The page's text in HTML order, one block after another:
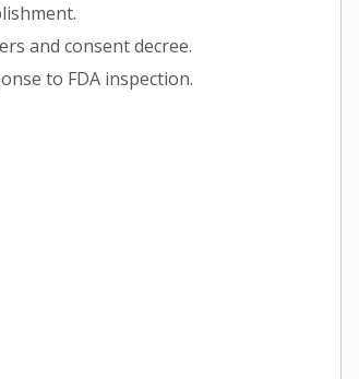
and consent decree.
to FDA inspection.